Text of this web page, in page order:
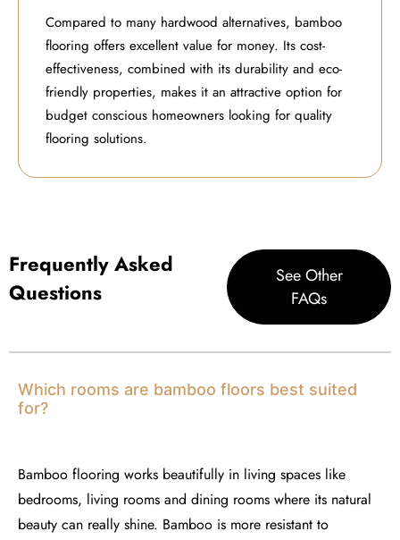
Compared to many hardwood alternatives, bamboo
flooring offers excellent value for money. Its cost-
effectiveness, combined with its durability and eco-
friendly properties, makes it an attractive option for
budget conscious homeowners looking for quality
flooring solutions.
Frequently Asked
Questions
See Other
FAQs
Which rooms are bamboo floors best suited
for?
Bamboo flooring works beautifully in living spaces like
bedrooms, living rooms and dining rooms where its natural
beauty can really shine. Bamboo is more resistant to